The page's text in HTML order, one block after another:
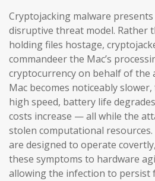
Cryptojacking malware
disruptive threat model. Rather
holding files hostage,
commandeer the Mac’s
cryptocurrency on behalf of the
Mac becomes noticeably
high speed, battery life
costs increase — all while the
stolen computational
are designed to operate
these symptoms to hardware
allowing the infection to persist